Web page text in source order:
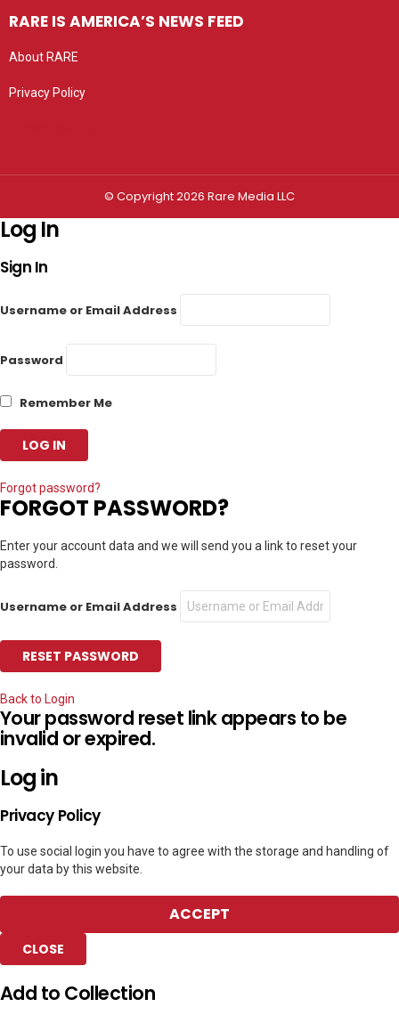
RARE IS AMERICA’S NEWS FEED
About RARE
Privacy Policy
© Copyright 2026 Rare Media LLC
Log In
Sign In
Username or Email Address
Password
Remember Me
Forgot password?
FORGOT PASSWORD?
Enter your account data and we will send you a link to reset your
password.
Username or Email Address
Back to Login
Your password reset link appears to be
invalid or expired.
Log in
Privacy Policy
To use social login you have to agree with the storage and handling of
your data by this website.
ACCEPT
CLOSE
Add to Collection